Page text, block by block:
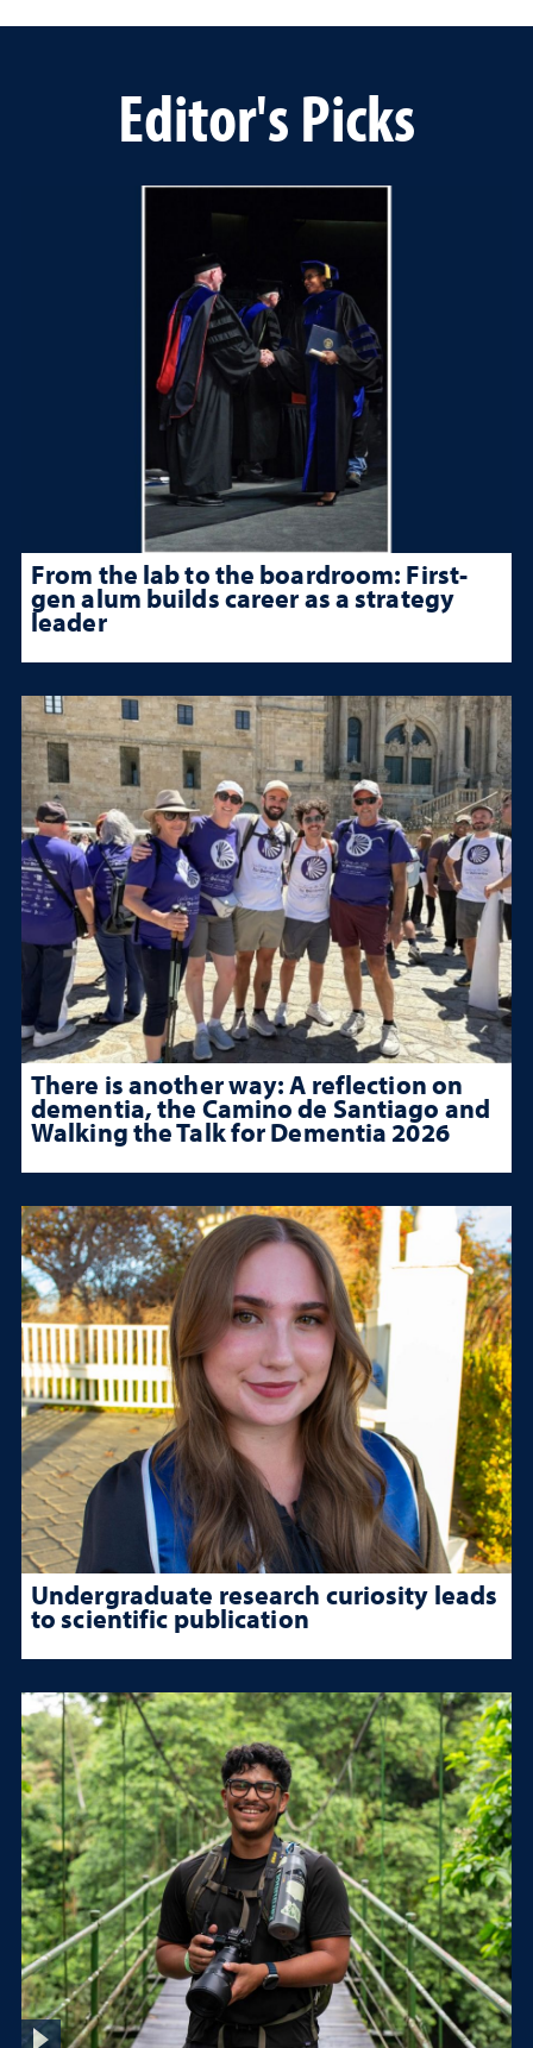
Editor's Picks
From the lab to the boardroom: First-
gen alum builds career as a strategy
leader
There is another way: A reflection on
dementia, the Camino de Santiago and
Walking the Talk for Dementia 2026
Undergraduate research curiosity leads
to scientific publication